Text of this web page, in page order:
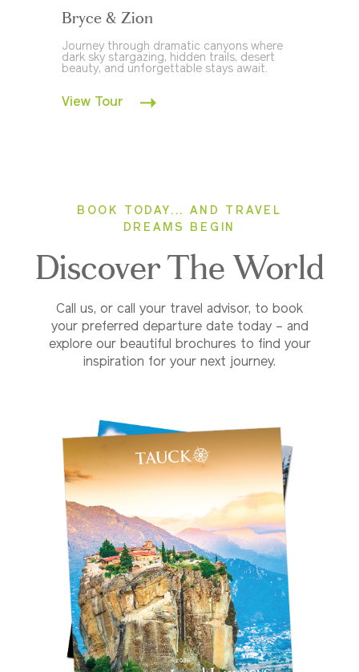
Bryce & Zion
Journey through dramatic canyons where
dark sky stargazing, hidden trails, desert
beauty, and unforgettable stays await.
View Tour
BOOK TODAY... AND TRAVEL
DREAMS BEGIN
Discover The World
Call us, or call your travel advisor, to book
your preferred departure date today – and
explore our beautiful brochures to find your
inspiration for your next journey.